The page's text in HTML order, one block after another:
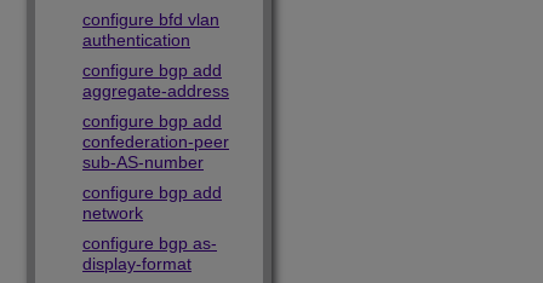
configure bfd vlan
authentication
configure bgp add
aggregate-address
configure bgp add
confederation-peer
sub-AS-number
configure bgp add
network
configure bgp as-
display-format